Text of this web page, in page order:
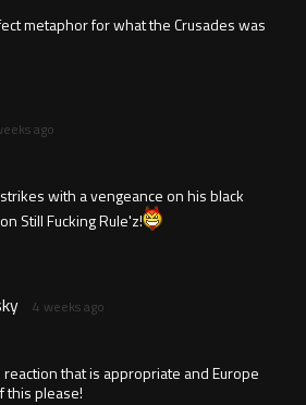
metaphor for what the Crusades was
ago
with a vengeance on his black
Still Fucking Rule'z!
4 weeks ago
that is appropriate and Europe
this please!